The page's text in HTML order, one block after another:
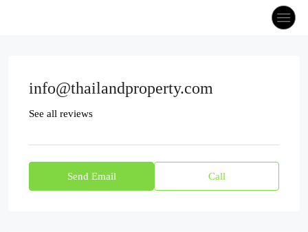
info@thailandproperty.com
See all reviews
Send Email Call